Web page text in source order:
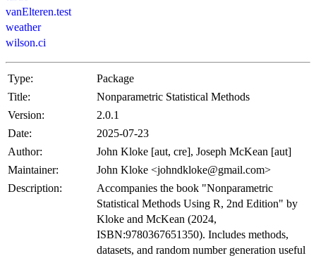
vanElteren.test
weather
wilson.ci
Type:
Package
Title:
Nonparametric Statistical Methods
Version:
2.0.1
Date:
2025-07-23
Author:
John Kloke [aut, cre], Joseph McKean [aut]
Maintainer:
John Kloke <johndkloke@gmail.com>
Description:
Accompanies the book "Nonparametric
Statistical Methods Using R, 2nd Edition" by
Kloke and McKean (2024,
ISBN:9780367651350). Includes methods,
datasets, and random number generation useful